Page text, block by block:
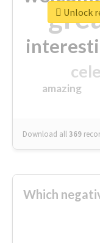
amazing
Download all369
Unlock
Which